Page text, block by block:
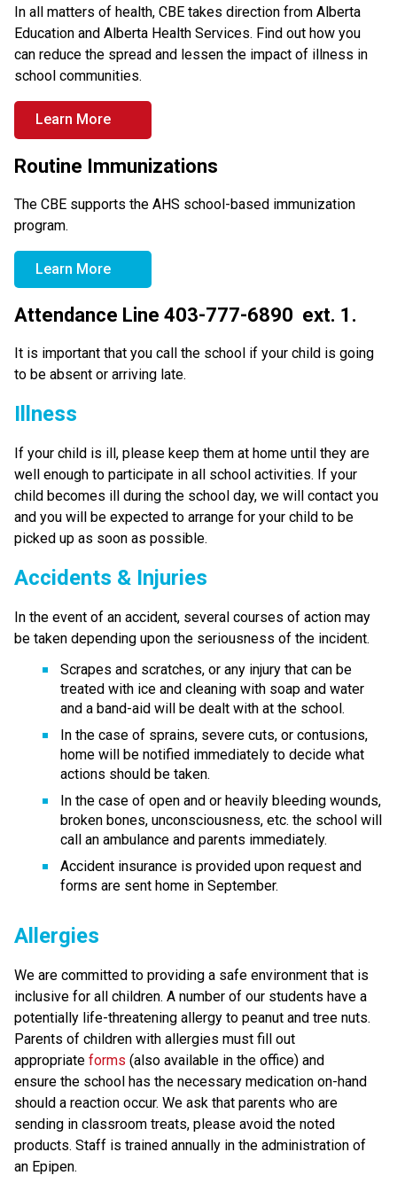
In all matters of health, CBE takes direction from Alberta
Education and Alberta Health Services. Find out how you
can reduce the spread and lessen the impact of illness in
school communities.
Learn More
Routine Immunizations
The CBE supports the AHS school-based immunization
program.
Learn More
Attendance Line 403-777-6890  ext. 1.
It is important that you call the school if your child is going
to be absent or arriving late.
Illness
If your child is ill, please keep them at home until they are
well enough to participate in all school activities. If your
child becomes ill during the school day, we will contact you
and you will be expected to arrange for your child to be
picked up as soon as possible.
Accidents & Injuries
In the event of an accident, several courses of action may
be taken depending upon the seriousness of the incident.
Scrapes and scratches, or any injury that can be
treated with ice and cleaning with soap and water
and a band-aid will be dealt with at the school.
In the case of sprains, severe cuts, or contusions,
home will be notified immediately to decide what
actions should be taken.
In the case of open and or heavily bleeding wounds,
broken bones, unconsciousness, etc. the school will
call an ambulance and parents immediately.
Accident insurance is provided upon request and
forms are sent home in September.
Allergies
We are committed to providing a safe environment that is
inclusive for all children. A number of our students have a
potentially life-threatening allergy to peanut and tree nuts.
Parents of children with allergies must fill out
appropriate forms (also available in the office) and
ensure the school has the necessary medication on-hand
should a reaction occur. We ask that parents who are
sending in classroom treats, please avoid the noted
products. Staff is trained annually in the administration of
an Epipen.